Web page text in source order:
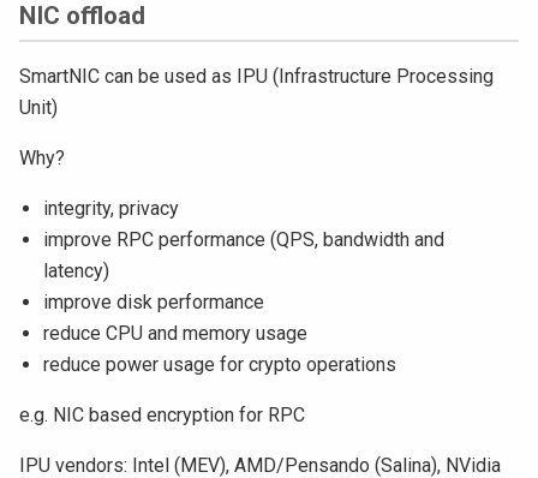
NIC offload
SmartNIC can be used as IPU (Infrastructure Processing
Unit)
Why?
integrity, privacy
improve RPC performance (QPS, bandwidth and
latency)
improve disk performance
reduce CPU and memory usage
reduce power usage for crypto operations
e.g. NIC based encryption for RPC
IPU vendors: Intel (MEV), AMD/Pensando (Salina), NVidia